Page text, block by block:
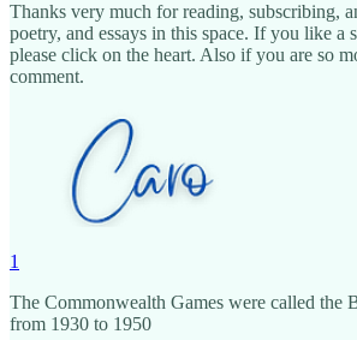
Thanks very much for reading, subscribing,
poetry, and essays in this space. If you like a
please click on the heart. Also if you are so
comment.
1
The Commonwealth Games were called the
from 1930 to 1950